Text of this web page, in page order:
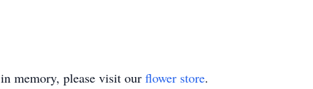
in memory, please visit our flower store.